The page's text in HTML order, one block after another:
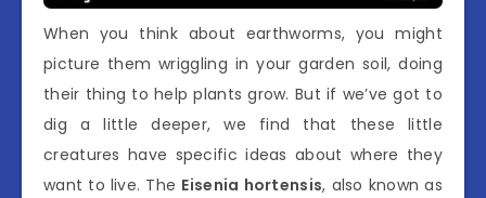
When you think about earthworms, you might
picture them wriggling in your garden soil, doing
their thing to help plants grow. But if we’ve got to
dig a little deeper, we find that these little
creatures have specific ideas about where they
want to live. The Eisenia hortensis, also known as